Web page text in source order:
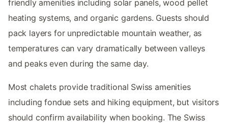
friendly amenities including solar panels, wood pellet
heating systems, and organic gardens. Guests should
pack layers for unpredictable mountain weather, as
temperatures can vary dramatically between valleys
and peaks even during the same day.
Most chalets provide traditional Swiss amenities
including fondue sets and hiking equipment, but visitors
should confirm availability when booking. The Swiss